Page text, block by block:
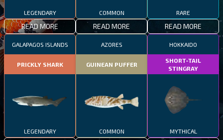
LEGENDARY
READ MORE
COMMON
READ MORE
RARE
READ MORE
GALAPAGOS ISLANDS
PRICKLY SHARK
LEGENDARY
AZORES
GUINEAN PUFFER
COMMON
HOKKAIDO
SHORT-TAIL
STINGRAY
MYTHICAL